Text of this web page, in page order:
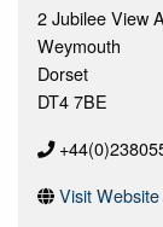
2 Jubilee View
Weymouth
Dorset
DT4 7BE
Visit Website